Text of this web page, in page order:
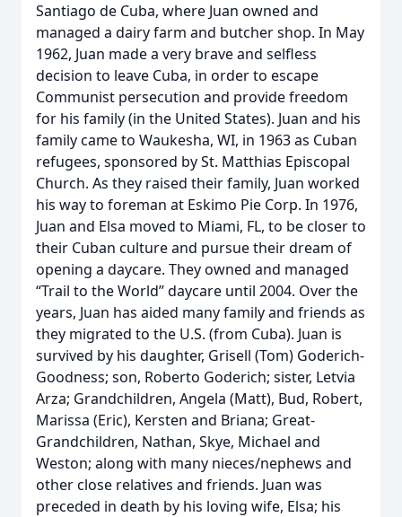
Santiago de Cuba, where Juan owned and
managed a dairy farm and butcher shop. In May
1962, Juan made a very brave and selfless
decision to leave Cuba, in order to escape
Communist persecution and provide freedom
for his family (in the United States). Juan and his
family came to Waukesha, WI, in 1963 as Cuban
refugees, sponsored by St. Matthias Episcopal
Church. As they raised their family, Juan worked
his way to foreman at Eskimo Pie Corp. In 1976,
Juan and Elsa moved to Miami, FL, to be closer to
their Cuban culture and pursue their dream of
opening a daycare. They owned and managed
“Trail to the World” daycare until 2004. Over the
years, Juan has aided many family and friends as
they migrated to the U.S. (from Cuba). Juan is
survived by his daughter, Grisell (Tom) Goderich-
Goodness; son, Roberto Goderich; sister, Letvia
Arza; Grandchildren, Angela (Matt), Bud, Robert,
Marissa (Eric), Kersten and Briana; Great-
Grandchildren, Nathan, Skye, Michael and
Weston; along with many nieces/nephews and
other close relatives and friends. Juan was
preceded in death by his loving wife, Elsa; his